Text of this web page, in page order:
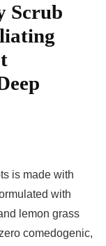
Scrub
is made with
with
lemon grass
comedogenic,